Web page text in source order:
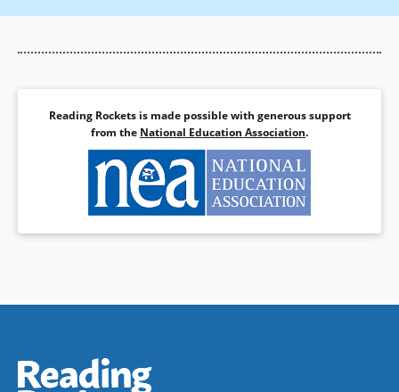
Reading Rockets is made possible with generous support
from the National Education Association.